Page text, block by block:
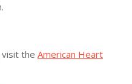
the American Heart